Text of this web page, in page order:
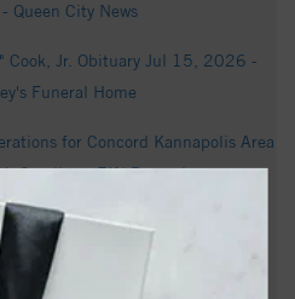
- Queen City News
Cook, Jr. Obituary Jul 15, 2026 -
Funeral Home
for Concord Kannapolis Area
Carolina - EIN Presswire
for New Luxury Mixed-Use
Kannapolis North Carolina - Yield
PRO